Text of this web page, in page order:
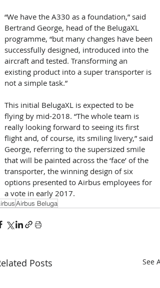
“We have the A330 as a foundation,” said
Bertrand George, head of the BelugaXL
programme, “but many changes have been
successfully designed, introduced into the
aircraft and tested. Transforming an
existing product into a super transporter is
not a simple task.”
This initial BelugaXL is expected to be
flying by mid-2018. “The whole team is
really looking forward to seeing its first
flight and, of course, its smiling livery,” said
George, referring to the supersized smile
that will be painted across the ‘face’ of the
transporter, the winning design of six
options presented to Airbus employees for
a vote in early 2017.
Airbus Beluga
Posts See All